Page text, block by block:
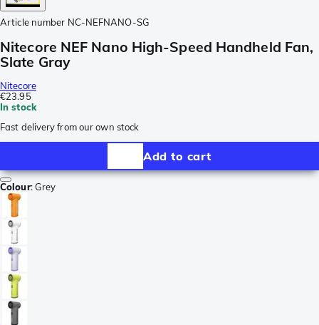
Article number NC-NEFNANO-SG
Nitecore NEF Nano High-Speed Handheld Fan,
Slate Gray
Nitecore
€23.95
In stock
Fast delivery from our own stock
Add to cart
Colour:Grey